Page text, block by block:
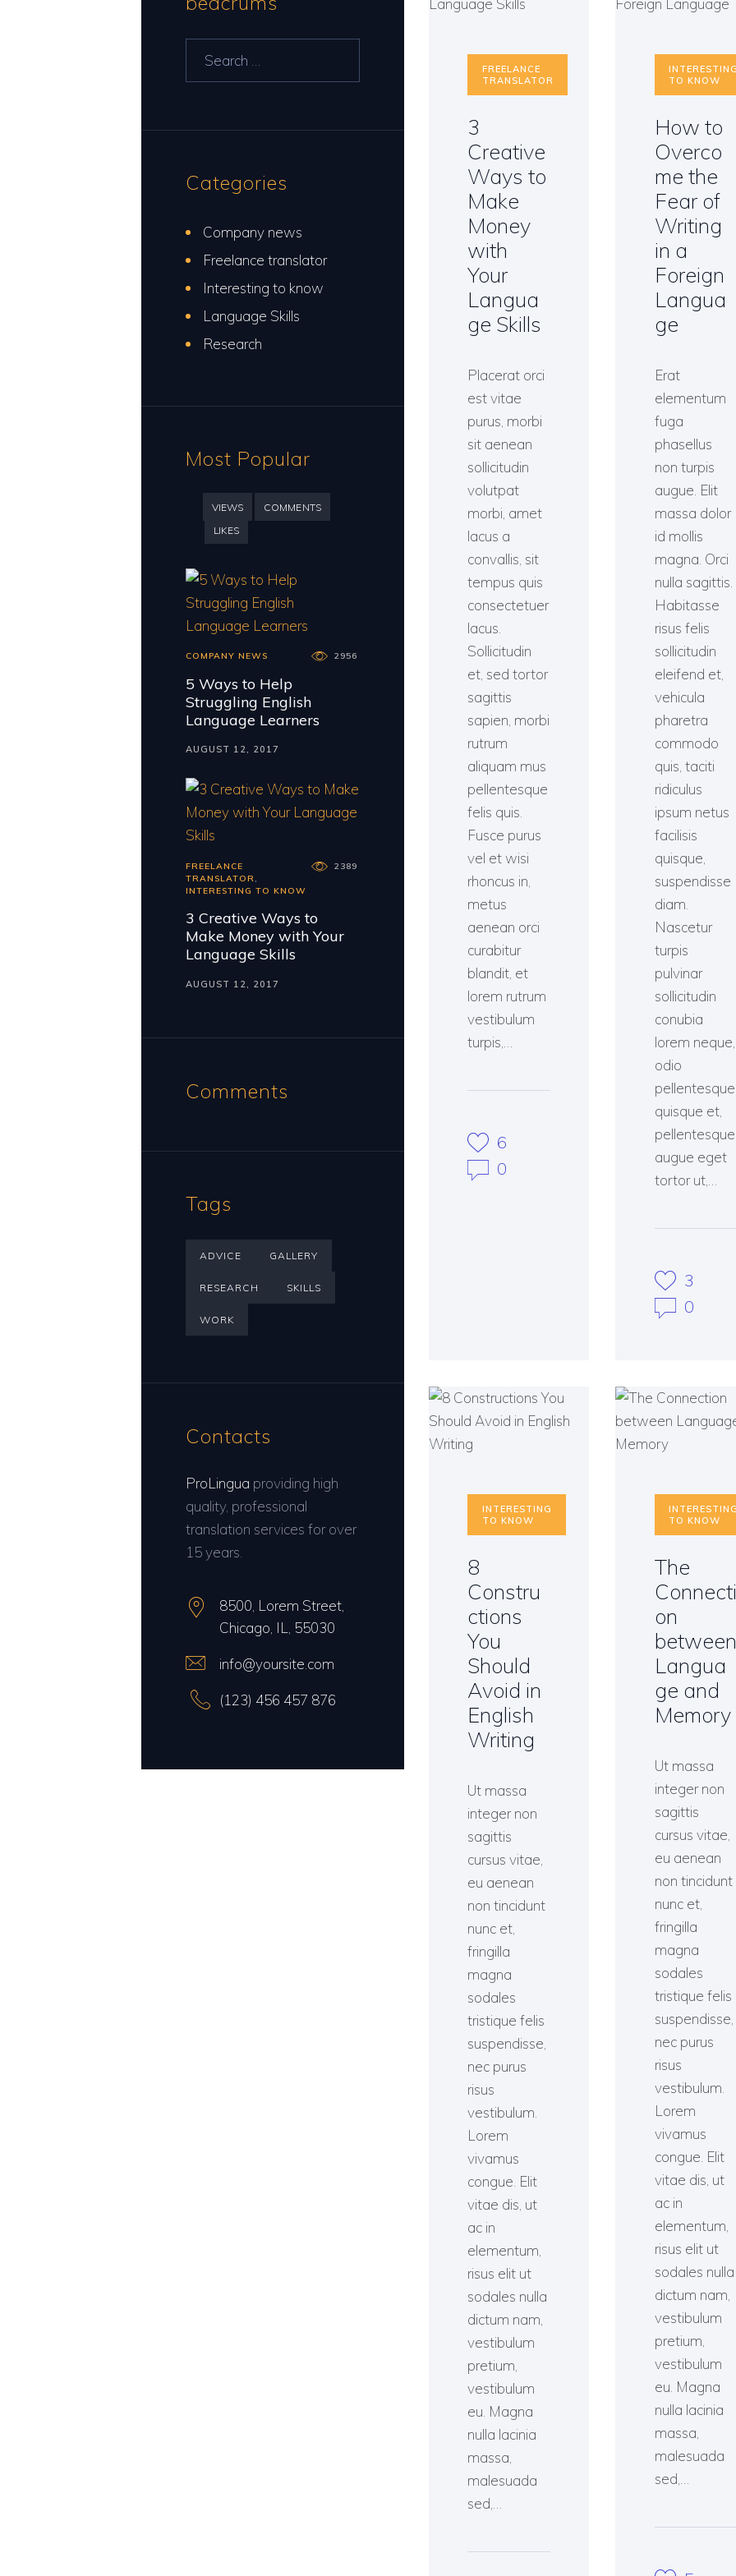
FREELANCE
TRANSLATOR
3
Creative
Ways to
Make
Money
with
Your
Langua
ge Skills
Placerat orci
est vitae
purus, morbi
sit aenean
sollicitudin
volutpat
morbi, amet
lacus a
convallis, sit
tempus quis
consectetuer
lacus.
Sollicitudin
et, sed tortor
sagittis
sapien, morbi
rutrum
aliquam mus
pellentesque
felis quis.
Fusce purus
vel et wisi
rhoncus in,
metus
aenean orci
curabitur
blandit, et
lorem rutrum
vestibulum
turpis,…
6
0
TO KNOW
How to
Overco
me the
Fear of
Writing
in a
Foreign
Langua
ge
Erat
elementum
fuga
phasellus
non turpis
augue. Elit
massa dolor
id mollis
magna. Orci
nulla sagittis.
Habitasse
risus felis
sollicitudin
eleifend et,
vehicula
pharetra
commodo
quis, taciti
ridiculus
ipsum netus
facilisis
quisque,
suspendisse
diam.
Nascetur
turpis
pulvinar
sollicitudin
conubia
lorem neque,
odio
pellentesque
quisque et,
pellentesque
augue eget
tortor ut,…
3
0
INTERESTING
TO KNOW
8
Constru
ctions
You
Should
Avoid in
English
Writing
Ut massa
integer non
sagittis
cursus vitae,
eu aenean
non tincidunt
nunc et,
fringilla
magna
sodales
tristique felis
suspendisse,
nec purus
risus
vestibulum.
Lorem
vivamus
congue. Elit
vitae dis, ut
ac in
elementum,
risus elit ut
sodales nulla
dictum nam,
vestibulum
pretium,
vestibulum
eu. Magna
nulla lacinia
massa,
malesuada
sed,…
TO KNOW
The
Connecti
on
between
Langua
ge and
Memory
Ut massa
integer non
sagittis
cursus vitae,
eu aenean
non tincidunt
nunc et,
fringilla
magna
sodales
tristique felis
suspendisse,
nec purus
risus
vestibulum.
Lorem
vivamus
congue. Elit
vitae dis, ut
ac in
elementum,
risus elit ut
sodales nulla
dictum nam,
vestibulum
pretium,
vestibulum
eu. Magna
nulla lacinia
massa,
malesuada
sed,…
Categories
Company news
Freelance translator
Interesting to know
Language Skills
Research
Most Popular
VIEWS
COMMENTS
LIKES
COMPANY NEWS 2956
5 Ways to Help
Struggling English
Language Learners
AUGUST 12, 2017
FREELANCE
TRANSLATOR,
INTERESTING TO KNOW
2389
3 Creative Ways to
Make Money with Your
Language Skills
AUGUST 12, 2017
Comments
Tags
ADVICE GALLERY
RESEARCH SKILLS
WORK
Contacts
ProLingua providing high
quality, professional
translation services for over
15 years.
8500, Lorem Street,
Chicago, IL, 55030
info@yoursite.com
(123) 456 457 876